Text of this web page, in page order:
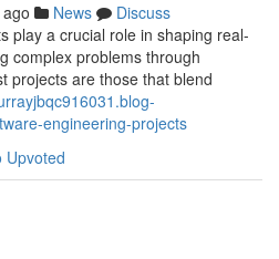
News
Discuss
play a crucial role in shaping real-
complex problems through
projects are those that blend
engineering-projects
Upvoted